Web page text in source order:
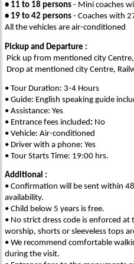
• 11 to 18 persons - Mini coaches
• 19 to 42 persons - Coaches with
All the vehicles are air-conditioned
Pickup and Departure :
Pick up from mentioned city
Drop at mentioned city Centre,
• Tour Duration: 3-4 Hours
• Guide: English speaking guide
• Assistance: Yes
• Entrance fees included: No
• Vehicle: Air-conditioned
• Driver with a phone: Yes
• Tour Starts Time: 19:00 hrs.
Additional :
• Confirmation will be sent within
availability.
• Child below 5 years is free.
• No strict dress code is enforced
worship, shorts or sleeveless tops
• We recommend comfortable
during the visit.